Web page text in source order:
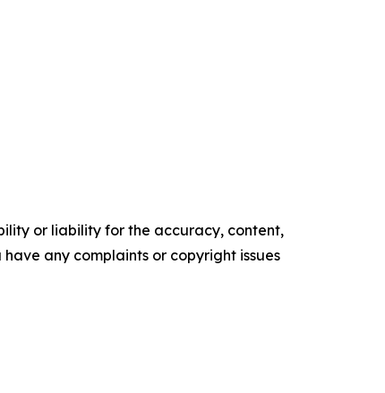
or liability for the accuracy, content,
any complaints or copyright issues